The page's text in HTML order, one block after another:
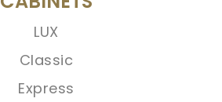
LUX
Classic
Express